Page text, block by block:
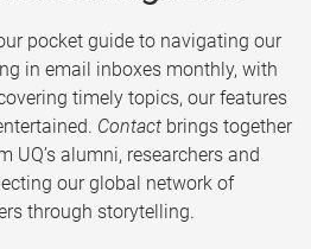
pocket guide to navigating our
in email inboxes monthly, with
timely topics, our features
Contact brings together
UQ’s alumni, researchers and
our global network of
through storytelling.